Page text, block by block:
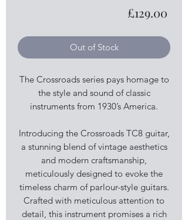
£129.00
Out of Stock
The Crossroads series pays homage to
the style and sound of classic
instruments from 1930’s America.
Introducing the Crossroads TC8 guitar,
a stunning blend of vintage aesthetics
and modern craftsmanship,
meticulously designed to evoke the
timeless charm of parlour-style guitars.
Crafted with meticulous attention to
detail, this instrument promises a rich